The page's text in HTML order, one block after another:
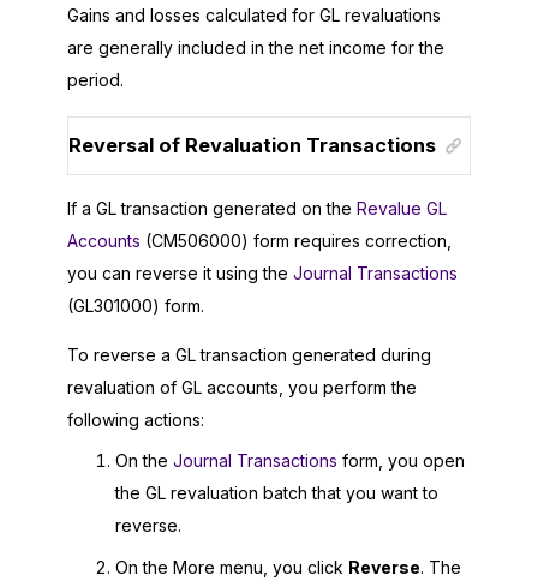
Gains and losses calculated for GL revaluations
are generally included in the net income for the
period.
Reversal of Revaluation Transactions
If a GL transaction generated on the Revalue GL
Accounts (CM506000) form requires correction,
you can reverse it using the Journal Transactions
(GL301000) form.
To reverse a GL transaction generated during
revaluation of GL accounts, you perform the
following actions:
On the Journal Transactions form, you open
the GL revaluation batch that you want to
reverse.
On the More menu, you click Reverse. The